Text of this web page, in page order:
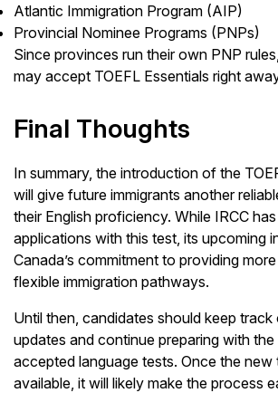
Atlantic Immigration Program (AIP)
Provincial Nominee Programs (PNPs)
Since provinces run their own PNP
may accept TOEFL Essentials right
Final Thoughts
In summary, the introduction of the
will give future immigrants another
their English proficiency. While IRCC
applications with this test, its upcoming
Canada’s commitment to providing
flexible immigration pathways.
Until then, candidates should keep
updates and continue preparing with
accepted language tests. Once the new
available, it will likely make the process